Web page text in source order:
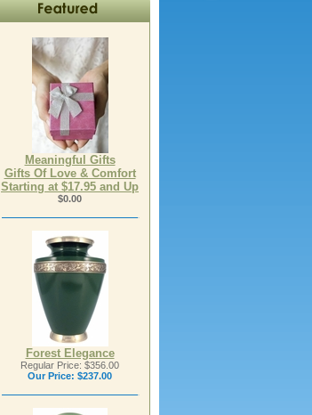
Meaningful Gifts
Gifts Of Love & Comfort
Starting at $17.95 and Up
$0.00
Forest Elegance
Regular Price: $356.00
Our Price: $237.00